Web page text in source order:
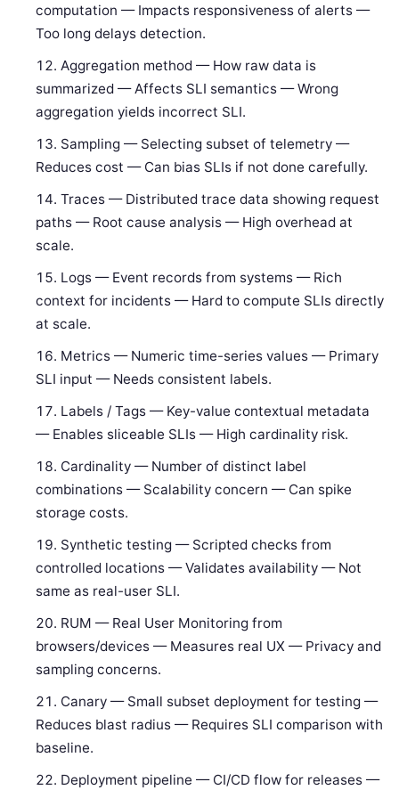
computation — Impacts responsiveness of alerts —
Too long delays detection.
Aggregation method — How raw data is
summarized — Affects SLI semantics — Wrong
aggregation yields incorrect SLI.
Sampling — Selecting subset of telemetry —
Reduces cost — Can bias SLIs if not done carefully.
Traces — Distributed trace data showing request
paths — Root cause analysis — High overhead at
scale.
Logs — Event records from systems — Rich
context for incidents — Hard to compute SLIs directly
at scale.
Metrics — Numeric time-series values — Primary
SLI input — Needs consistent labels.
Labels / Tags — Key-value contextual metadata
— Enables sliceable SLIs — High cardinality risk.
Cardinality — Number of distinct label
combinations — Scalability concern — Can spike
storage costs.
Synthetic testing — Scripted checks from
controlled locations — Validates availability — Not
same as real-user SLI.
RUM — Real User Monitoring from
browsers/devices — Measures real UX — Privacy and
sampling concerns.
Canary — Small subset deployment for testing —
Reduces blast radius — Requires SLI comparison with
baseline.
Deployment pipeline — CI/CD flow for releases —